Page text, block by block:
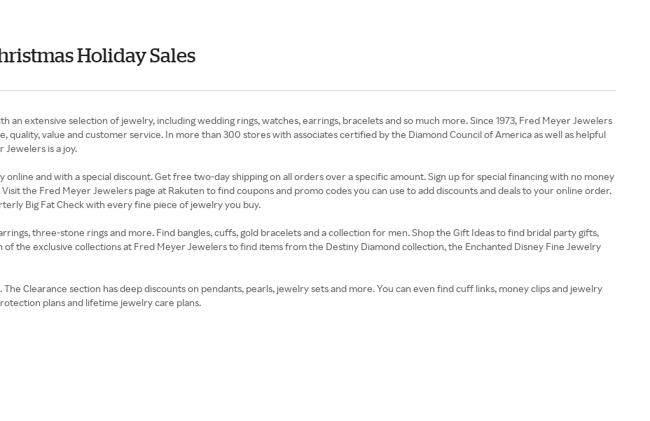
Holiday Sales
extensive selection of jewelry, including wedding rings, watches, earrings, bracelets and so much more. Since 1973, Fred Meyer Jewelers
quality, value and customer service. In more than 300 stores with associates certified by the Diamond Council of America as well as helpful
is a joy.
and with a special discount. Get free two-day shipping on all orders over a specific amount. Sign up for special financing with no money
the Fred Meyer Jewelers page at Rakuten to find coupons and promo codes you can use to add discounts and deals to your online order.
Big Fat Check with every fine piece of jewelry you buy.
three-stone rings and more. Find bangles, cuffs, gold bracelets and a collection for men. Shop the Gift Ideas to find bridal party gifts,
the exclusive collections at Fred Meyer Jewelers to find items from the Destiny Diamond collection, the Enchanted Disney Fine Jewelry
Clearance section has deep discounts on pendants, pearls, jewelry sets and more. You can even find cuff links, money clips and jewelry
plans and lifetime jewelry care plans.